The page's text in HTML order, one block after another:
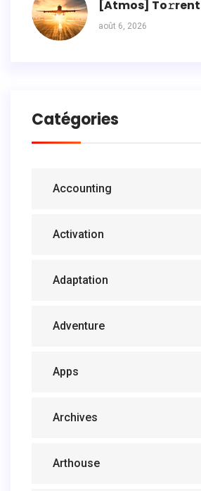
[Atmos]
août 6, 2026
Catégories
Accounting
Activation
Adaptation
Adventure
Apps
Archives
Arthouse